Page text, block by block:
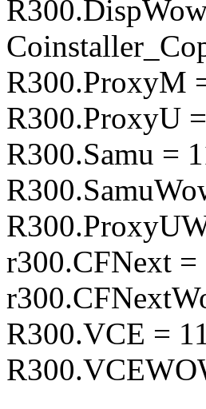
R300.ProxyM
R300.ProxyU
R300.Samu =
r300.CFNext =
R300.VCE =